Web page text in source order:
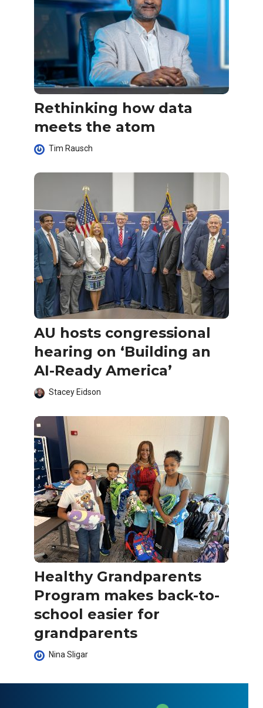
Rethinking how data
meets the atom
Tim Rausch
AU hosts congressional
hearing on ‘Building an
AI-Ready America’
Stacey Eidson
Healthy Grandparents
Program makes back-to-
school easier for
grandparents
Nina Sligar